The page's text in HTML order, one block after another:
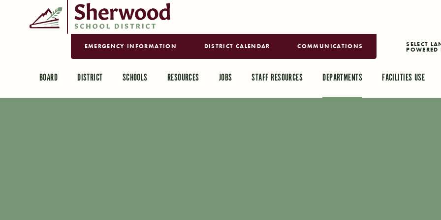
EMERGENCY INFORMATION DISTRICT CALENDAR COMMUNICATIONS
POWERED
BOARD DISTRICT SCHOOLS RESOURCES JOBS STAFF RESOURCES DEPARTMENTS FACILITIES USE